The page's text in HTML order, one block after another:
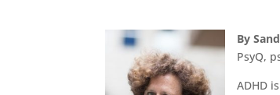
By
PsyQ,
ADHD